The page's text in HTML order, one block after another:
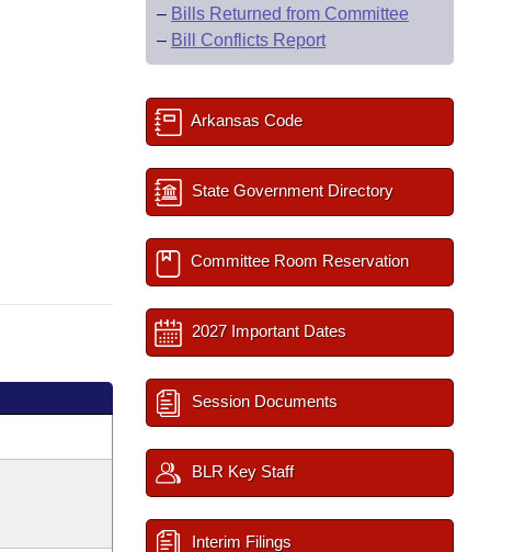
– Bills Returned from Committee
– Bill Conflicts Report
Arkansas Code
State Government Directory
Committee Room Reservation
2027 Important Dates
Session Documents
BLR Key Staff
Interim Filings